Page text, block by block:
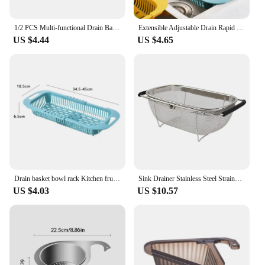
1/2 PCS Multi-functional Drain Basket Stainless Steel Swan Sink Strainer Tap Hanging Filter Basket Kitchen Sink Strainer
US $4.44
Extensible Adjustable Drain Rapid Draining Draining Basket Foldable Drain Basket Telescopic Sink Vegetable Cleaning Folding
US $4.65
Drain basket bowl rack Kitchen fruit basin storage rack sink retractable sink storage rack
US $4.03
Sink Drainer Stainless Steel Strainer Extendable Strainer Over Sink Extendable Oval Strainer Basket with Rubber Handle 4 Quart
US $10.57